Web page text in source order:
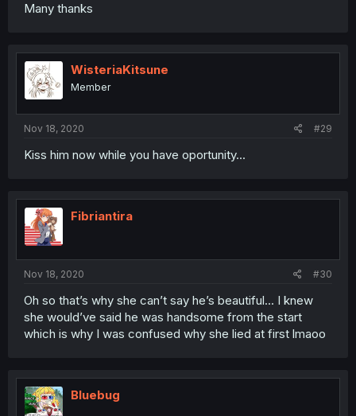
Many thanks
WisteriaKitsune
Member
Nov 18, 2020 #29
Kiss him now while you have oportunity...
Fibriantira
Nov 18, 2020 #30
Oh so that’s why she can’t say he’s beautiful... I knew
she would’ve said he was handsome from the start
which is why I was confused why she lied at first lmaoo
Bluebug